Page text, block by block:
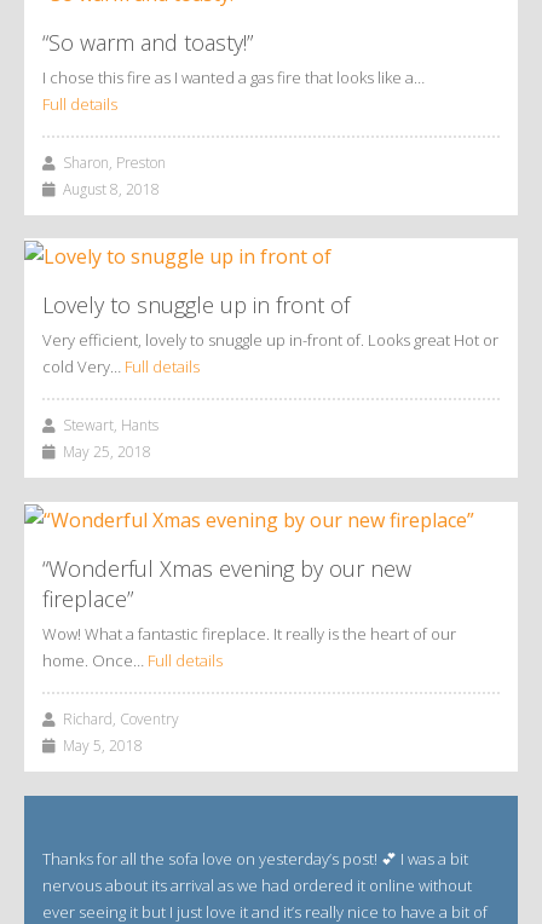
“So warm and toasty!”
I chose this fire as I wanted a gas fire that looks like a…
Full details
Sharon, Preston
August 8, 2018
Lovely to snuggle up in front of
Very efficient, lovely to snuggle up in-front of. Looks great Hot or
cold Very… Full details
Stewart, Hants
May 25, 2018
“Wonderful Xmas evening by our new
fireplace”
Wow! What a fantastic fireplace. It really is the heart of our
home. Once… Full details
Richard, Coventry
May 5, 2018
Thanks for all the sofa love on yesterday’s post! 💕 I was a bit
nervous about its arrival as we had ordered it online without
ever seeing it but I just love it and it’s really nice to have a bit of